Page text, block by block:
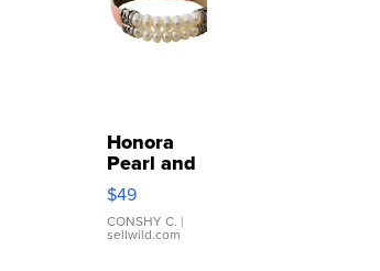
Honora
Pearl and
Pink
Leather
Bracelet
Adjustable
$49
CONSHY C. |
sellwild.com